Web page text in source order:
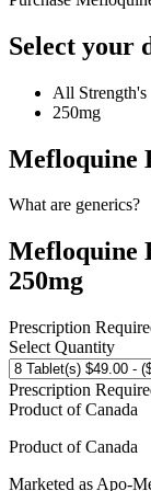
Select your
All Strength's
250mg
Mefloquine
What are generics?
Mefloquine
250mg
Prescription
Select Quantity
Prescription
Product ofCanada
Product ofCanada
Marketed as Apo-